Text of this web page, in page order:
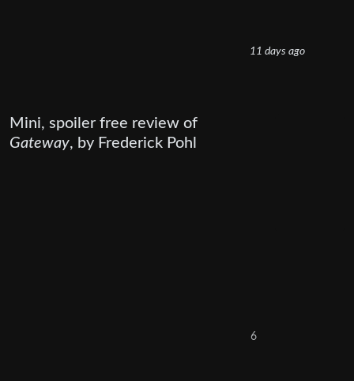
11 days ago
Mini, spoiler free review of
Gateway, by Frederick Pohl
6